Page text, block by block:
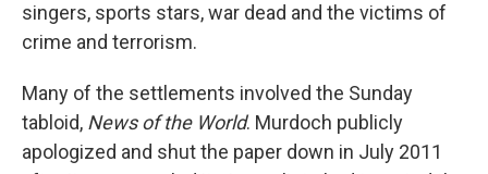
singers, sports stars, war dead and the victims of
crime and terrorism.
Many of the settlements involved the Sunday
tabloid, News of the World. Murdoch publicly
apologized and shut the paper down in July 2011